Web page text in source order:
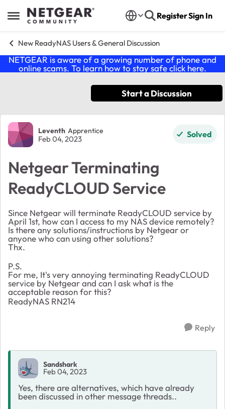
Open Side Menu
Skip to content RegisterSign In
New ReadyNAS Users & General Discussion
NETGEAR is aware of a growing number of phone and
online scams. To learn how to stay safe click here.
Start a Discussion
Forum Discussion
Leventh Apprentice
Feb 04, 2023 Solved
Netgear Terminating
ReadyCLOUD Service
Since Netgear will terminate ReadyCLOUD service by
April 1st, how can I access to my NAS device remotely?
Is there any solutions/instructions by Netgear or
anyone who can using other solutions?
Thx.
P.S.
For me, It's very annoying terminating ReadyCLOUD
service by Netgear and can I ask what is the
acceptable reason for this?
ReadyNAS RN214
Reply
Sandshark
Feb 04, 2023
Yes, there are alternatives, which have already
been discussed in other message threads..